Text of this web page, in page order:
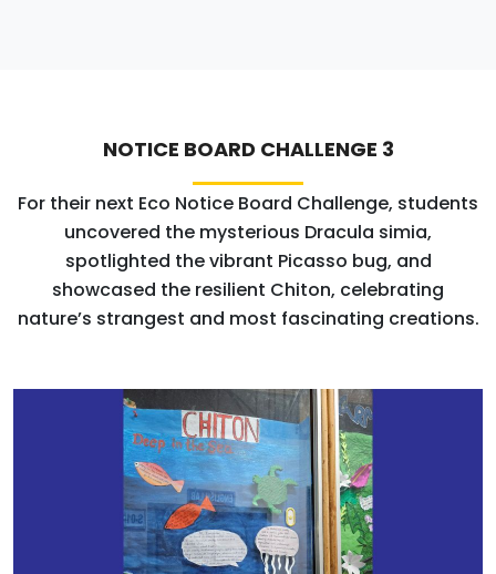
NOTICE BOARD CHALLENGE 3
For their next Eco Notice Board Challenge, students
uncovered the mysterious Dracula simia,
spotlighted the vibrant Picasso bug, and
showcased the resilient Chiton, celebrating
nature’s strangest and most fascinating creations.